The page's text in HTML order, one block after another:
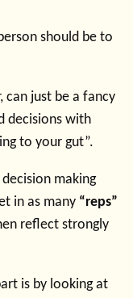
should be to
can just be a fancy
decisions with
to your gut”.
making
in as many “reps”
reflect strongly
is by looking at